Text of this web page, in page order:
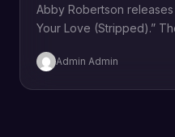
Abby Robertson
Your Love (Stripped).”
Admin Admin